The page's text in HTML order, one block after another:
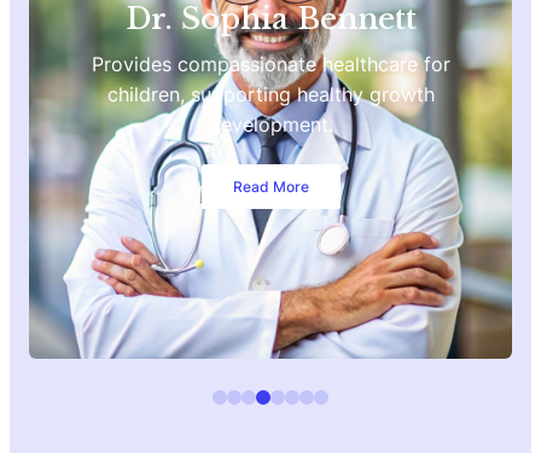
Dr. Sophia Bennett
Provides compassionate healthcare for
children, supporting healthy growth
development.
Read More